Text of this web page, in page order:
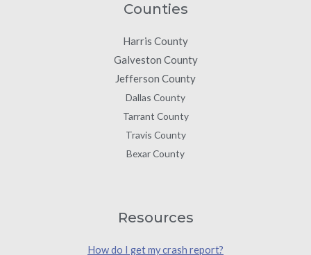
Counties
Harris County
Galveston County
Jefferson County
Dallas County
Tarrant County
Travis County
Bexar County
Resources
How do I get my crash report?